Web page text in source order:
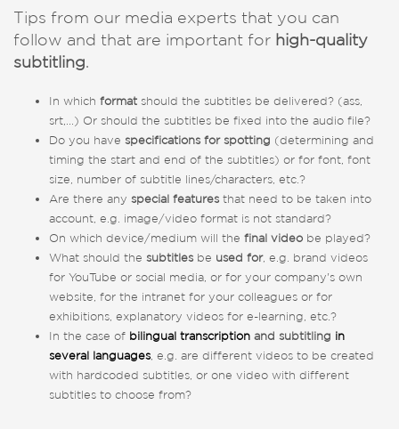
Tips from our media experts that you can
follow and that are important for high-quality
subtitling
In which format should the subtitles be delivered? (ass,
srt,...) Or should the subtitles be fixed into the audio file?
Do you have specifications for spotting (determining and
timing the start and end of the subtitles) or for font, font
size, number of subtitle lines/characters, etc.?
Are there any special features that need to be taken into
account, e.g. image/video format is not standard?
On which device/medium will the final video be played?
What should the subtitles be used for, e.g. brand videos
for YouTube or social media, or for your company's own
website, for the intranet for your colleagues or for
exhibitions, explanatory videos for e-learning, etc.?
In the case of bilingual transcription and subtitling in
several languages , e.g. are different videos to be created
with hardcoded subtitles, or one video with different
subtitles to choose from?